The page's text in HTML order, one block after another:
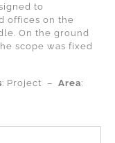
to
offices on the
On the ground
scope was fixed
: Project – Area: